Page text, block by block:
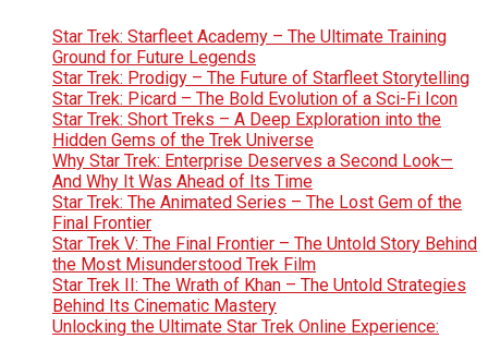
Star Trek: Starfleet Academy – The Ultimate Training
Ground for Future Legends
Star Trek: Prodigy – The Future of Starfleet Storytelling
Star Trek: Picard – The Bold Evolution of a Sci-Fi Icon
Star Trek: Short Treks – A Deep Exploration into the
Hidden Gems of the Trek Universe
Why Star Trek: Enterprise Deserves a Second Look—
And Why It Was Ahead of Its Time
Star Trek: The Animated Series – The Lost Gem of the
Final Frontier
Star Trek V: The Final Frontier – The Untold Story Behind
the Most Misunderstood Trek Film
Star Trek II: The Wrath of Khan – The Untold Strategies
Behind Its Cinematic Mastery
Unlocking the Ultimate Star Trek Online Experience: